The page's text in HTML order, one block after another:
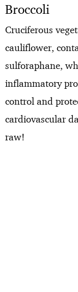
Broccoli
Cruciferous
cauliflower,
sulforaphane,
inflammatory
control and
cardiovascular
raw!